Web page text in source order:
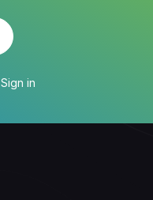
Sign in